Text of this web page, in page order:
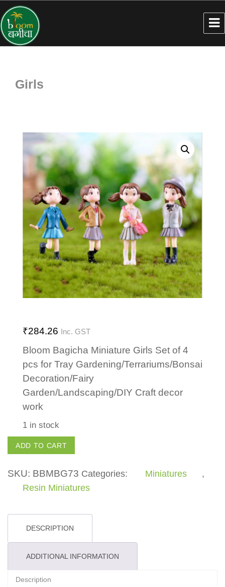
Girls
₹284.26 Inc. GST
Bloom Bagicha Miniature Girls Set of 4
pcs for Tray Gardening/Terrariums/Bonsai
Decoration/Fairy
Garden/Landscaping/DIY Craft decor
work
1 in stock
Girls
quantity
ADD TO CART
SKU: BBMBG73 Categories: Miniatures
,
Resin Miniatures
DESCRIPTION
ADDITIONAL INFORMATION
Description